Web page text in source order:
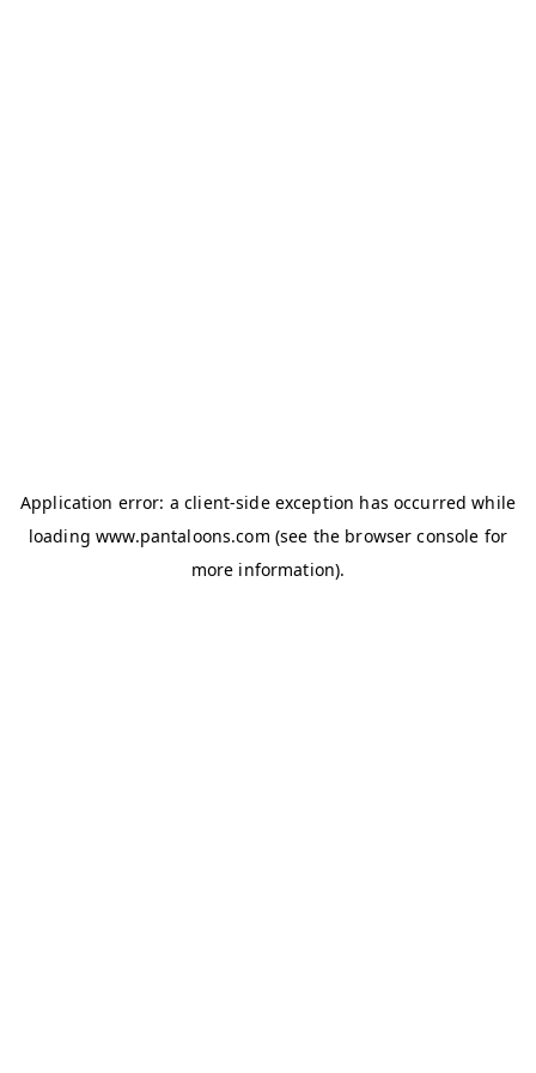
Application error: aclient-side exception has occurred while
loadingwww.pantaloons.com (see the browser console for
more information).